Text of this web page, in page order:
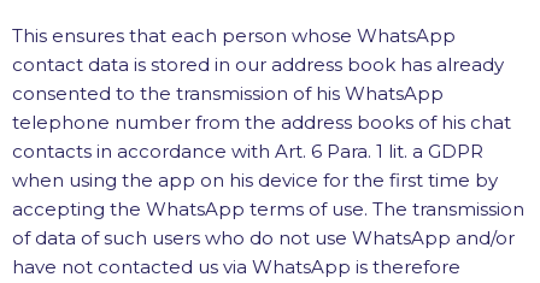
This ensures that each person whose WhatsApp
contact data is stored in our address book has already
consented to the transmission of his WhatsApp
telephone number from the address books of his chat
contacts in accordance with Art. 6 Para. 1 lit. a GDPR
when using the app on his device for the first time by
accepting the WhatsApp terms of use. The transmission
of data of such users who do not use WhatsApp and/or
have not contacted us via WhatsApp is therefore